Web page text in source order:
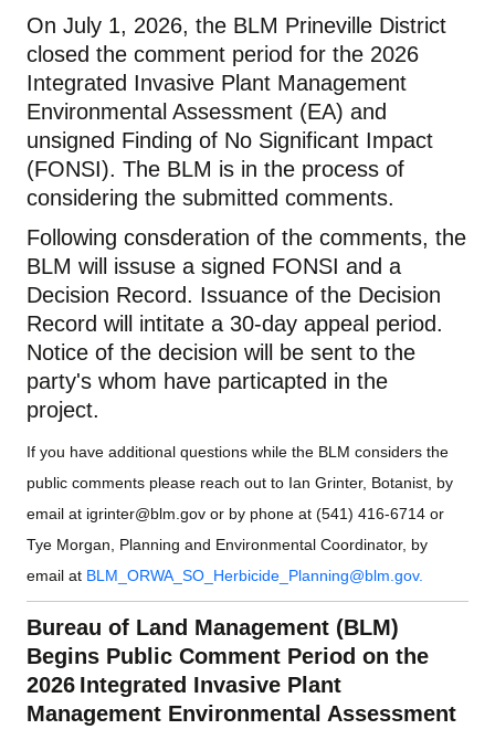
On July 1, 2026, the BLM Prineville District
closed the comment period for the 2026
Integrated Invasive Plant Management
Environmental Assessment (EA) and
unsigned Finding of No Significant Impact
(FONSI). The BLM is in the process of
considering the submitted comments.
Following consderation of the comments, the
BLM will issuse a signed FONSI and a
Decision Record. Issuance of the Decision
Record will intitate a 30-day appeal period.
Notice of the decision will be sent to the
party's whom have particapted in the
project.
If you have additional questions while the BLM considers the
public comments please reach out to Ian Grinter, Botanist, by
email at igrinter@blm.gov or by phone at (541) 416-6714 or
Tye Morgan, Planning and Environmental Coordinator, by
email at BLM_ORWA_SO_Herbicide_Planning@blm.gov.
Bureau of Land Management (BLM)
Begins Public Comment Period on the
2026 Integrated Invasive Plant
Management Environmental Assessment